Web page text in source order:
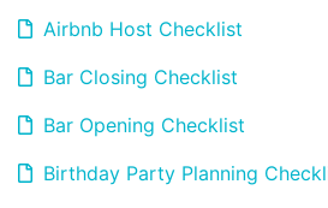
Airbnb Host Checklist
Bar Closing Checklist
Bar Opening Checklist
Birthday Party Planning